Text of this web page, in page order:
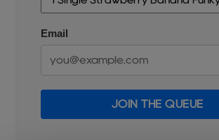
Email
JOIN THE QUEUE